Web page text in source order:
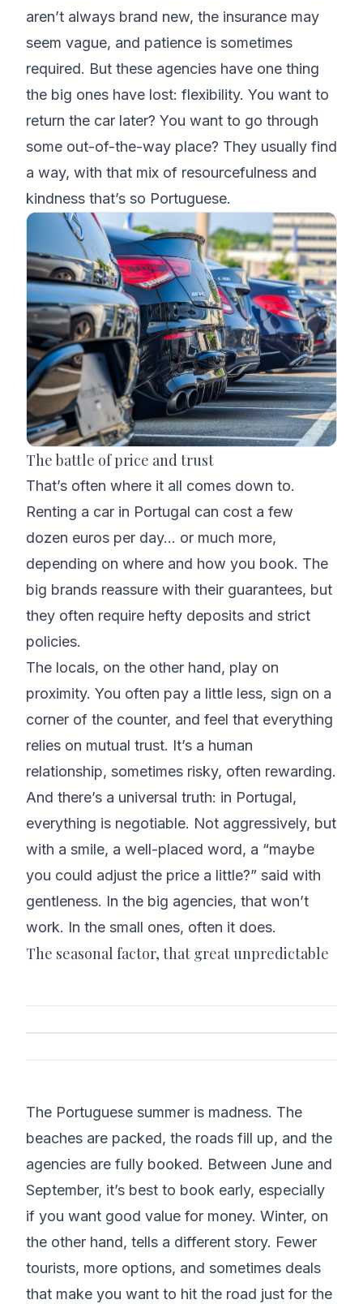
aren’t always brand new, the insurance may
seem vague, and patience is sometimes
required. But these agencies have one thing
the big ones have lost: flexibility. You want to
return the car later? You want to go through
some out-of-the-way place? They usually find
a way, with that mix of resourcefulness and
kindness that’s so Portuguese.
The battle of price and trust
That’s often where it all comes down to.
Renting a car in Portugal can cost a few
dozen euros per day… or much more,
depending on where and how you book. The
big brands reassure with their guarantees, but
they often require hefty deposits and strict
policies.
The locals, on the other hand, play on
proximity. You often pay a little less, sign on a
corner of the counter, and feel that everything
relies on mutual trust. It’s a human
relationship, sometimes risky, often rewarding.
And there’s a universal truth: in Portugal,
everything is negotiable. Not aggressively, but
with a smile, a well-placed word, a “maybe
you could adjust the price a little?” said with
gentleness. In the big agencies, that won’t
work. In the small ones, often it does.
The seasonal factor, that great unpredictable
The Portuguese summer is madness. The
beaches are packed, the roads fill up, and the
agencies are fully booked. Between June and
September, it’s best to book early, especially
if you want good value for money. Winter, on
the other hand, tells a different story. Fewer
tourists, more options, and sometimes deals
that make you want to hit the road just for the